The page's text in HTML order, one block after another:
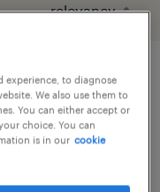
experience, to diagnose
We also use them to
You can either accept or
choice. You can
is in our cookie